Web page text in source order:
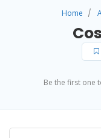
Home
Be the first one